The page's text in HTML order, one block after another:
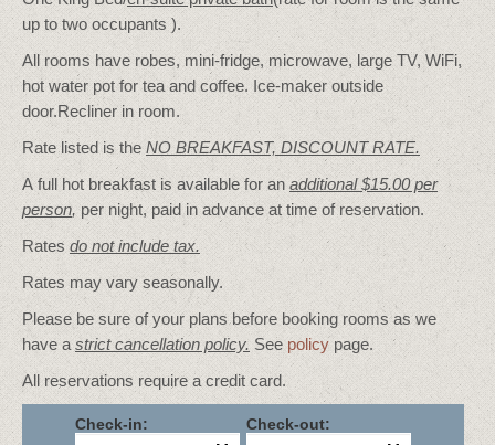
up to two occupants ).
All rooms have robes, mini-fridge, microwave, large TV, WiFi,
hot water pot for tea and coffee. Ice-maker outside
door.Recliner in room.
Rate listed is the NO BREAKFAST, DISCOUNT RATE.
A full hot breakfast is available for an additional $15.00 per
person, per night, paid in advance at time of reservation.
Rates do not include tax.
Rates may vary seasonally.
Please be sure of your plans before booking rooms as we
have a strict cancellation policy. See policypage.
All reservations require a credit card.
Check-in: Check-out: